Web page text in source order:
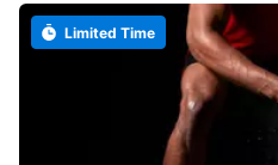
Limited Time